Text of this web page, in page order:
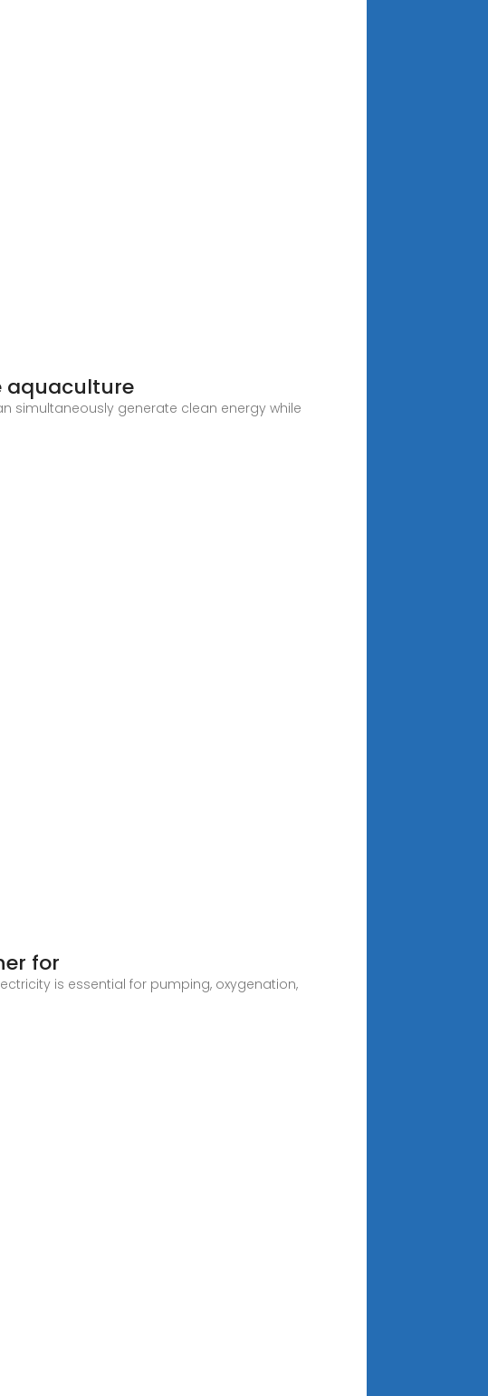
aquaculture
simultaneously generate clean energy while
for
is essential for pumping, oxygenation,